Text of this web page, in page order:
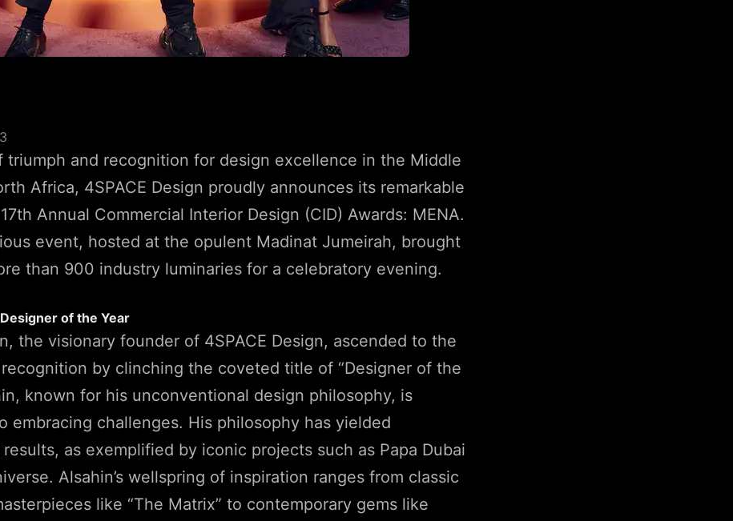
triumph and recognition for design excellence in the Middle
Africa, 4SPACE Design proudly announces its remarkable
Annual Commercial Interior Design (CID) Awards: MENA.
event, hosted at the opulent Madinat Jumeirah, brought
than 900 industry luminaries for a celebratory evening.
of the Year
the visionary founder of 4SPACE Design, ascended to the
by clinching the coveted title of “Designer of the
known for his unconventional design philosophy, is
embracing challenges. His philosophy has yielded
as exemplified by iconic projects such as Papa Dubai
Alsahin’s wellspring of inspiration ranges from classic
like “The Matrix” to contemporary gems like